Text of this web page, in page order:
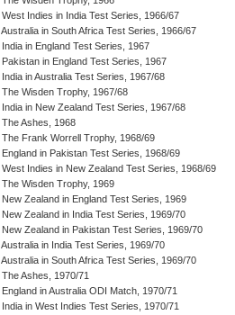
West Indies in India Test Series, 1966/67
Australia in South Africa Test Series, 1966/67
India in England Test Series, 1967
Pakistan in England Test Series, 1967
India in Australia Test Series, 1967/68
The Wisden Trophy, 1967/68
India in New Zealand Test Series, 1967/68
The Ashes, 1968
The Frank Worrell Trophy, 1968/69
England in Pakistan Test Series, 1968/69
West Indies in New Zealand Test Series, 1968/69
The Wisden Trophy, 1969
New Zealand in England Test Series, 1969
New Zealand in India Test Series, 1969/70
New Zealand in Pakistan Test Series, 1969/70
Australia in India Test Series, 1969/70
Australia in South Africa Test Series, 1969/70
The Ashes, 1970/71
England in Australia ODI Match, 1970/71
India in West Indies Test Series, 1970/71